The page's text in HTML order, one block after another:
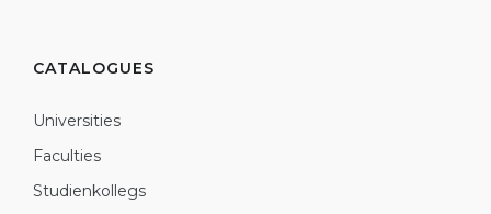
CATALOGUES
Universities
Faculties
Studienkollegs